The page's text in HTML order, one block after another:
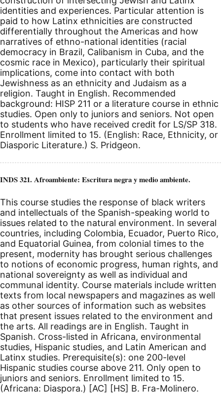
identities and experiences. Particular attention is
paid to how Latinx ethnicities are constructed
differentially throughout the Americas and how
narratives of ethno-national identities (racial
democracy in Brazil, Calibanism in Cuba, and the
cosmic race in Mexico), particularly their spiritual
implications, come into contact with both
Jewishness as an ethnicity and Judaism as a
religion. Taught in English. Recommended
background: HISP 211 or a literature course in ethnic
studies. Open only to juniors and seniors. Not open
to students who have received credit for LS/SP 318.
Enrollment limited to 15. (English: Race, Ethnicity, or
Diasporic Literature.) S. Pridgeon.
INDS 321. Afroambiente: Escritura negra y medio ambiente.
This course studies the response of black writers
and intellectuals of the Spanish-speaking world to
issues related to the natural environment. In several
countries, including Colombia, Ecuador, Puerto Rico,
and Equatorial Guinea, from colonial times to the
present, modernity has brought serious challenges
to notions of economic progress, human rights, and
national sovereignty as well as individual and
communal identity. Course materials include written
texts from local newspapers and magazines as well
as other sources of information such as websites
that present issues related to the environment and
the arts. All readings are in English. Taught in
Spanish. Cross-listed in Africana, environmental
studies, Hispanic studies, and Latin American and
Latinx studies. Prerequisite(s): one 200-level
Hispanic studies course above 211. Only open to
juniors and seniors. Enrollment limited to 15.
(Africana: Diaspora.) [AC] [HS] B. Fra-Molinero.